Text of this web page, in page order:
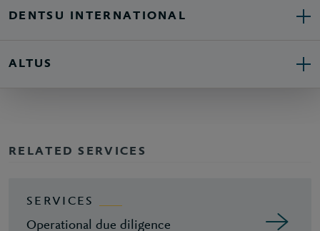
DENTSU INTERNATIONAL
ALTUS
RELATED SERVICES
SERVICES
Operational due diligence